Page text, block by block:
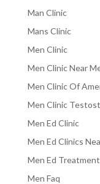
Man Clinic
Mans Clinic
Men Clinic
Men Clinic Near
Men Clinic Of
Men Clinic
Men Ed Clinic
Men Ed Clinics
Men Ed
Men Faq